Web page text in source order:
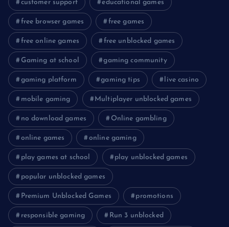
customer support educational games
free browser games free games
free online games free unblocked games
Gaming at school gaming community
gaming platform gaming tips live casino
mobile gaming Multiplayer unblocked games
no download games Online gambling
online games online gaming
play games at school play unblocked games
popular unblocked games
Premium Unblocked Games promotions
responsible gaming Run 3 unblocked